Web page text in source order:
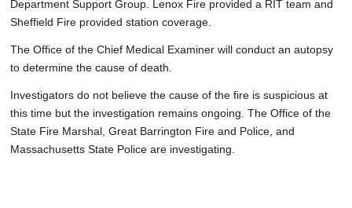
Department Support Group. Lenox Fire provided a RIT team and
Sheffield Fire provided station coverage.
The Office of the Chief Medical Examiner will conduct an autopsy
to determine the cause of death.
Investigators do not believe the cause of the fire is suspicious at
this time but the investigation remains ongoing. The Office of the
State Fire Marshal, Great Barrington Fire and Police, and
Massachusetts State Police are investigating.